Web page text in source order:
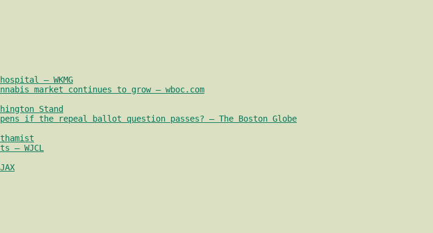
– WKMG
market continues to grow – wboc.com
Stand
if the repeal ballot question passes? – The Boston Globe
– WJCL